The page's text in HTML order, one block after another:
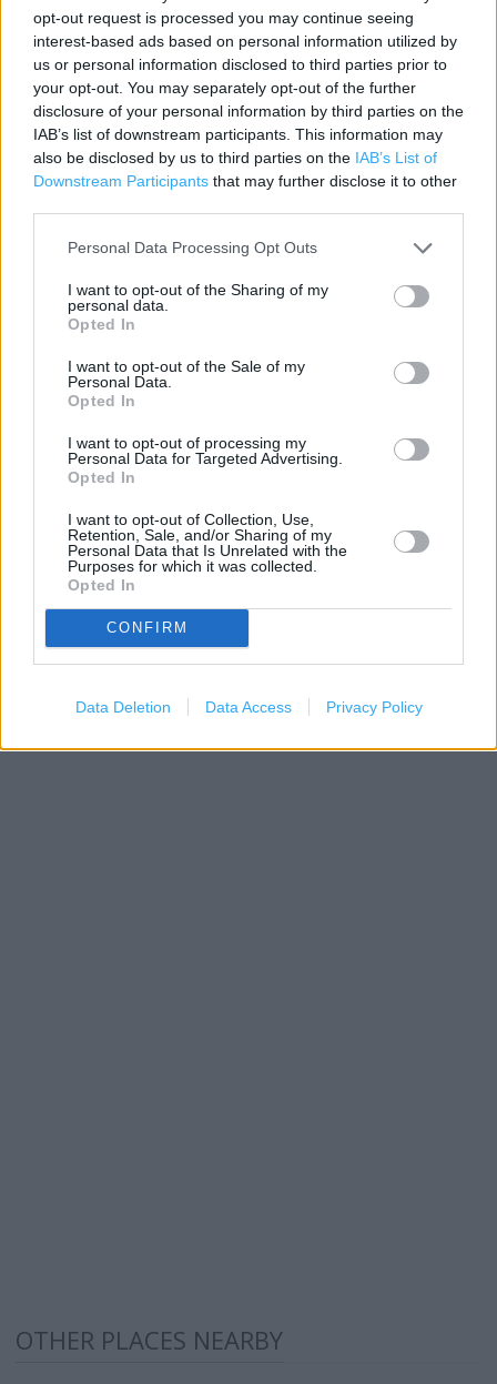
opt-out request is processed you may continue seeing
interest-based ads based on personal information utilized by
us or personal information disclosed to third parties prior to
your opt-out. You may separately opt-out of the further
disclosure of your personal information by third parties on the
IAB’s list of downstream participants. This information may
also be disclosed by us to third parties on the IAB’s List of
Downstream Participants that may further disclose it to other
Personal Data Processing Opt Outs
I want to opt-out of the Sharing of my
personal data.
Opted In
I want to opt-out of the Sale of my
Personal Data.
Opted In
I want to opt-out of processing my
Personal Data for Targeted Advertising.
Opted In
I want to opt-out of Collection, Use,
Retention, Sale, and/or Sharing of my
Personal Data that Is Unrelated with the
Purposes for which it was collected.
Opted In
CONFIRM
Data Deletion Data Access Privacy Policy
Category:
Store
Hamilton Way
Greenock
PA15 1JW
Phone: 01475603247
| Map data ©
OTHER PLACES NEARBY